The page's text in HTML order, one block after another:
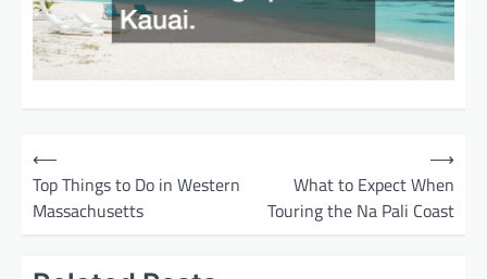
⟵
Top Things to Do in Western
Massachusetts
What to Expect When
Touring the Na Pali Coast
⟶